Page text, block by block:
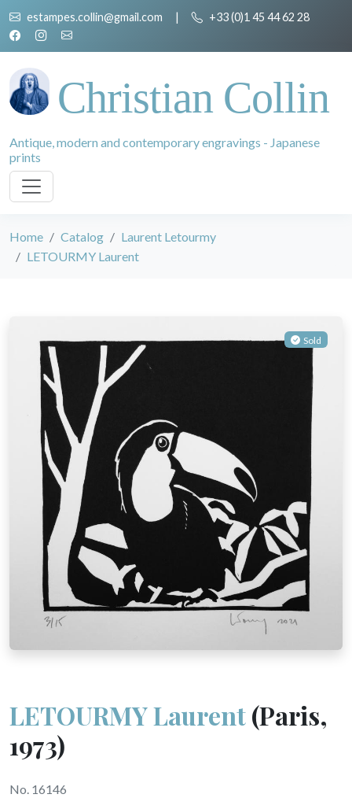
estampes.collin@gmail.com | +33 (0)1 45 44 62 28
Christian Collin
Antique, modern and contemporary engravings - Japanese
prints
Home Catalog
Laurent Letourmy
LETOURMY Laurent
Sold
LETOURMY Laurent(Paris,
1973)
No. 16146